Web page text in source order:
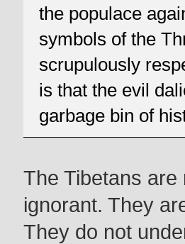
the populace
symbols of the
scrupulously
is that the evil
garbage bin of
The Tibetans
ignorant. They
They do not